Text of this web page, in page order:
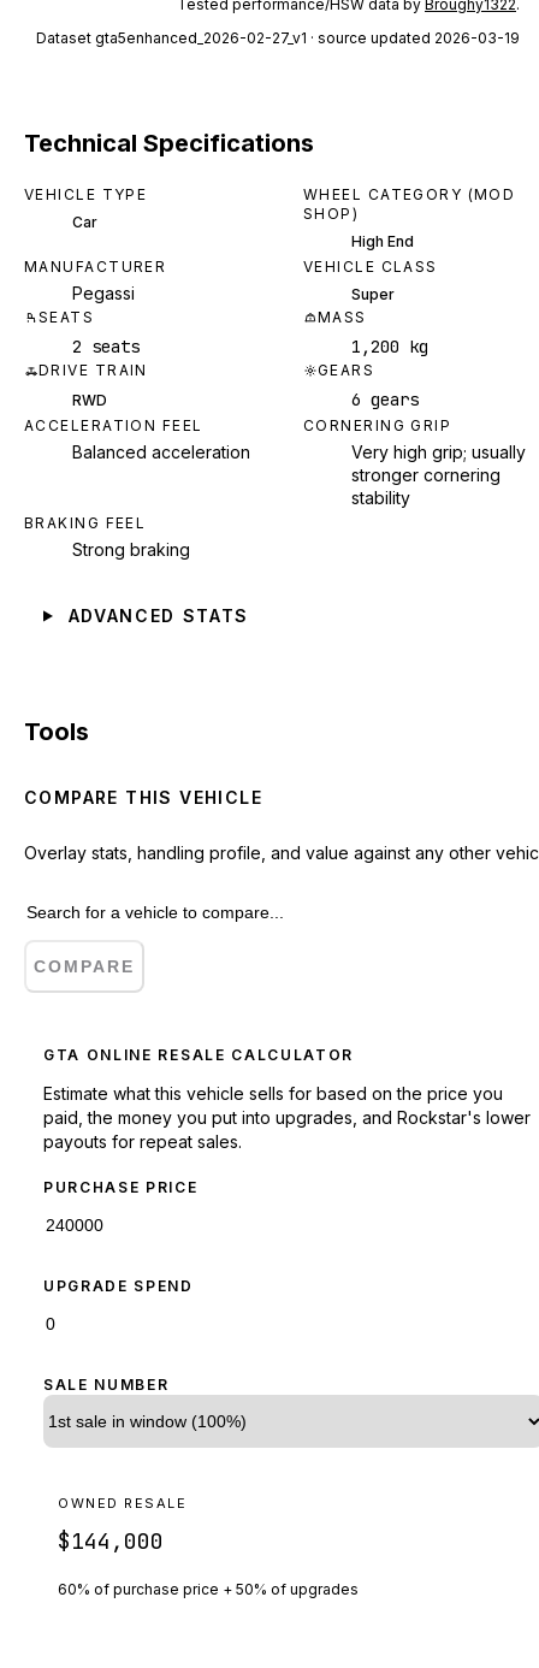
Tested performance/HSW data by Broughy1322.
Dataset gta5enhanced_2026-02-27_v1 · source updated 2026-03-19
Technical Specifications
VEHICLE TYPE
Car
WHEEL CATEGORY (MOD
SHOP)
High End
MANUFACTURER
Pegassi
VEHICLE CLASS
Super
SEATS
2 seats
MASS
1,200 kg
DRIVE TRAIN
RWD
GEARS
6 gears
ACCELERATION FEEL
Balanced acceleration
CORNERING GRIP
Very high grip; usually
stronger cornering
stability
BRAKING FEEL
Strong braking
ADVANCED STATS
Tools
COMPARE THIS VEHICLE
Overlay stats, handling profile, and value against any other
COMPARE
GTA ONLINE RESALE CALCULATOR
Estimate what this vehicle sells for based on the price you
paid, the money you put into upgrades, and Rockstar's lower
payouts for repeat sales.
PURCHASE PRICE
UPGRADE SPEND
SALE NUMBER
OWNED RESALE
$144,000
60% of purchase price + 50% of upgrades